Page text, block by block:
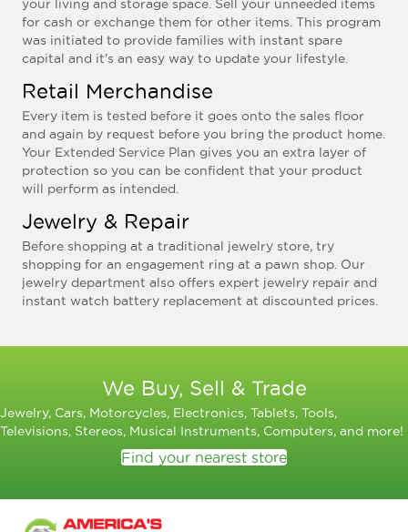
your living and storage space. Sell your unneeded items
for cash or exchange them for other items. This program
was initiated to provide families with instant spare
capital and it's an easy way to update your lifestyle.
Retail Merchandise
Every item is tested before it goes onto the sales floor
and again by request before you bring the product home.
Your Extended Service Plan gives you an extra layer of
protection so you can be confident that your product
will perform as intended.
Jewelry & Repair
Before shopping at a traditional jewelry store, try
shopping for an engagement ring at a pawn shop. Our
jewelry department also offers expert jewelry repair and
instant watch battery replacement at discounted prices.
We Buy, Sell & Trade
Jewelry, Cars, Motorcycles, Electronics, Tablets, Tools,
Televisions, Stereos, Musical Instruments, Computers, and more!
Find your nearest store